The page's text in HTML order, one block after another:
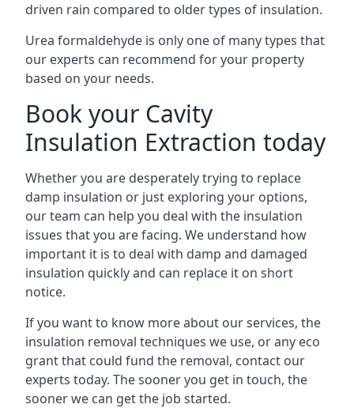
driven rain compared to older types of insulation.
Urea formaldehyde is only one of many types that
our experts can recommend for your property
based on your needs.
Book your Cavity
Insulation Extraction today
Whether you are desperately trying to replace
damp insulation or just exploring your options,
our team can help you deal with the insulation
issues that you are facing. We understand how
important it is to deal with damp and damaged
insulation quickly and can replace it on short
notice.
If you want to know more about our services, the
insulation removal techniques we use, or any eco
grant that could fund the removal, contact our
experts today. The sooner you get in touch, the
sooner we can get the job started.